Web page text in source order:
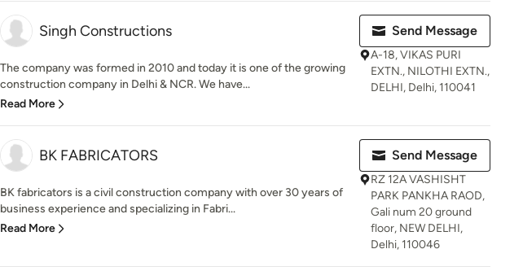
Singh Constructions
The company was formed in 2010 and today it is one of the growing
construction company in Delhi & NCR. We have...
Read More
Send Message
A-18, VIKAS PURI
EXTN., NILOTHI EXTN.,
DELHI, Delhi, 110041
BK FABRICATORS
BK fabricators is a civil construction company with over 30 years of
business experience and specializing in Fabri...
Read More
Send Message
RZ 12A VASHISHT
PARK PANKHA RAOD,
Gali num 20 ground
floor, NEW DELHI,
Delhi, 110046